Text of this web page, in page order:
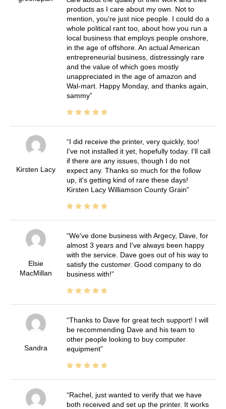
products as I care about my own. Not to
mention, you're just nice people. I could do a
whole political rant too, about how you run a
local business that employs people onshore,
in the age of offshore. An actual American
entrepreneurial business, distressingly rare
and the value of which goes mostly
unappreciated in the age of amazon and
Wal-mart. Happy Monday, and thanks again,
sammy
Kirsten Lacy
I did receive the printer, very quickly, too!
I've not installed it yet, hopefully today. I'll call
if there are any issues, though I do not
expect any. Thanks so much for the follow
up, it's getting kind of rare these days!
Kirsten Lacy Williamson County Grain
Elsie
MacMillan
We've done business with Argecy, Dave, for
almost 3 years and I've always been happy
with the service. Dave goes out of his way to
satisfy the customer. Good company to do
business with!
Sandra
Thanks to Dave for great tech support! I will
be recommending Dave and his team to
other people looking to buy computer
equipment
Rachel, just wanted to verify that we have
both received and set up the printer. It works